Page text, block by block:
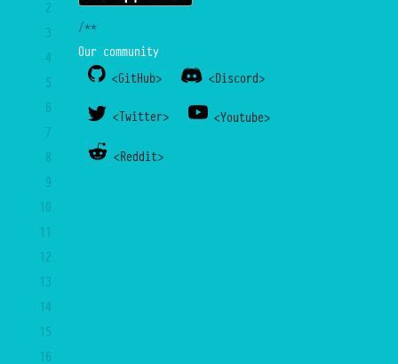
2
3
4
5
6
7
8
9
10
11
12
13
14
15
16
/**
Our community
<GitHub>
<Discord>
<Twitter> <Youtube>
<Reddit>